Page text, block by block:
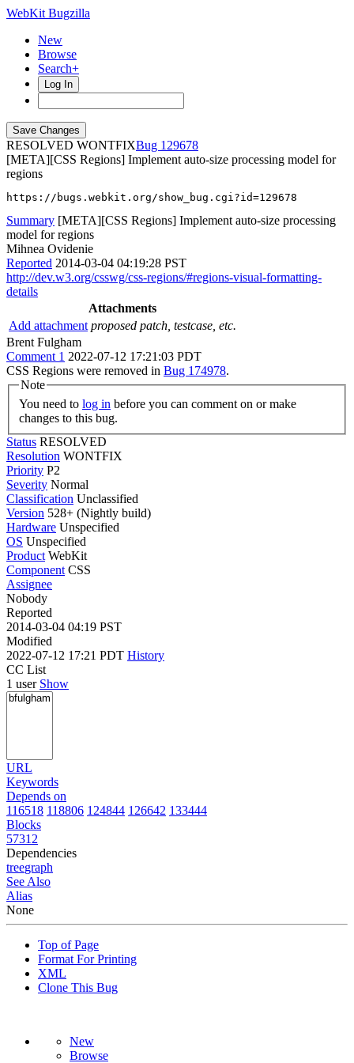
WebKit Bugzilla
New
Browse
Search+
Log In
RESOLVED WONTFIX
129678
[META][CSS Regions] Implement auto-size processing model for
regions
https://bugs.webkit.org/show_bug.cgi?id=129678
Summary [META][CSS Regions] Implement auto-size processing
model for regions
Mihnea Ovidenie
Reported 2014-03-04 04:19:28 PST
http://dev.w3.org/csswg/css-regions/#regions-visual-formatting-
details
Attachments
Add attachment proposed patch, testcase, etc.
Brent Fulgham
Comment 1 2022-07-12 17:21:03 PDT
CSS Regions were removed in Bug 174978.
Note
You need to log in
changes to this bug.
Status RESOLVED
Resolution WONTFIX
Priority P2
Severity Normal
Classification Unclassified
Version 528+ (Nightly build)
Hardware Unspecified
OS Unspecified
Product WebKit
Component CSS
Assignee
Nobody
Reported
2014-03-04 04:19 PST
Modified
2022-07-12 17:21 PDT History
CC List
1 user Show
URL
Keywords
Depends on
116518 118806 124844 126642 133444
Blocks
57312
Dependencies
treegraph
See Also
Alias
None
Top of Page
Format For Printing
XML
Clone This Bug
New
Browse